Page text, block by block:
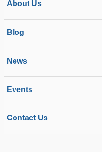
About Us
Blog
News
Events
Contact Us